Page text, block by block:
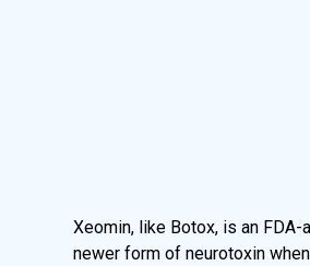
Xeomin, like Botox, is an
newer form of neurotoxin